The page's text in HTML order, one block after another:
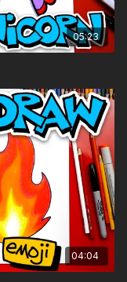
05:23
04:04